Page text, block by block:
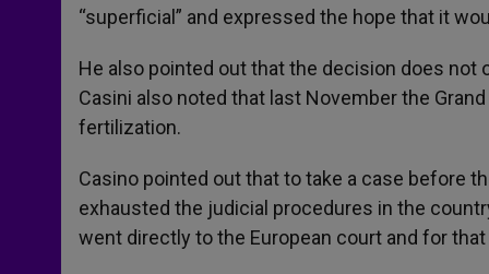
“superficial” and expressed the hope that it
He also pointed out that the decision does not
Casini also noted that last November the
fertilization.
Casino pointed out that to take a case before
exhausted the judicial procedures in the
went directly to the European court and for